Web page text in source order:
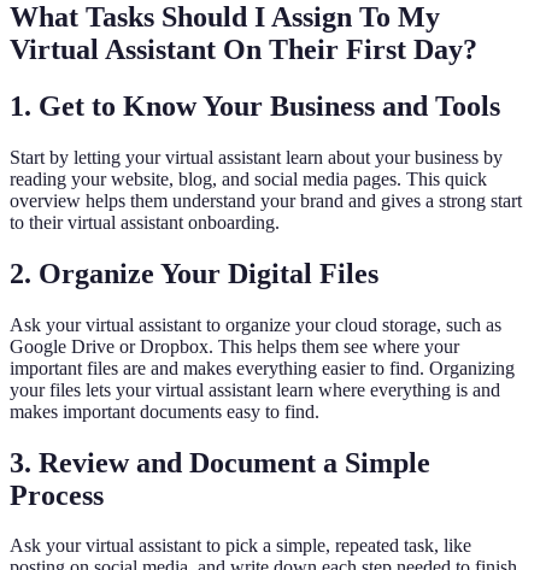
What Tasks Should I Assign To My
Virtual Assistant On Their First Day?
1. Get to Know Your Business and Tools
Start by letting your virtual assistant learn about your business by
reading your website, blog, and social media pages. This quick
overview helps them understand your brand and gives a strong start
to their virtual assistant onboarding.
2. Organize Your Digital Files
Ask your virtual assistant to organize your cloud storage, such as
Google Drive or Dropbox. This helps them see where your
important files are and makes everything easier to find. Organizing
your files lets your virtual assistant learn where everything is and
makes important documents easy to find.
3. Review and Document a Simple
Process
Ask your virtual assistant to pick a simple, repeated task, like